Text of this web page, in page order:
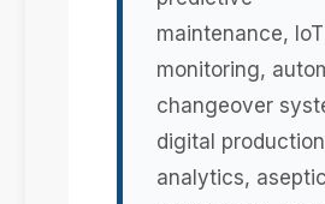
maintenance, IoT
monitoring,
changeover
digital production
analytics,